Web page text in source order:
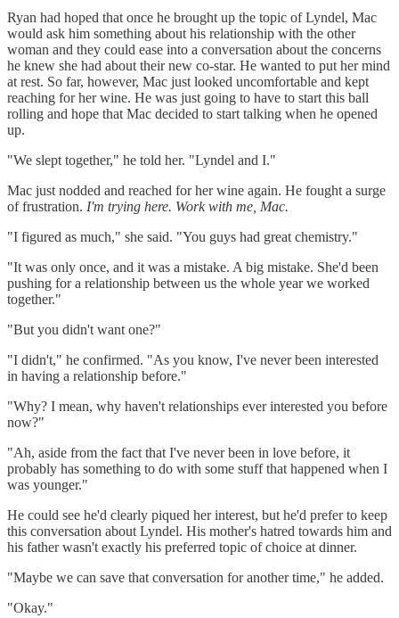
Ryan had hoped that once he brought up the topic of Lyndel, Mac
would ask him something about his relationship with the other
woman and they could ease into a conversation about the concerns
he knew she had about their new co-star. He wanted to put her mind
at rest. So far, however, Mac just looked uncomfortable and kept
reaching for her wine. He was just going to have to start this ball
rolling and hope that Mac decided to start talking when he opened
up.
"We slept together," he told her. "Lyndel and I."
Mac just nodded and reached for her wine again. He fought a surge
of frustration. I'm trying here. Work with me, Mac.
"I figured as much," she said. "You guys had great chemistry."
"It was only once, and it was a mistake. A big mistake. She'd been
pushing for a relationship between us the whole year we worked
together."
"But you didn't want one?"
"I didn't," he confirmed. "As you know, I've never been interested
in having a relationship before."
"Why? I mean, why haven't relationships ever interested you before
now?"
"Ah, aside from the fact that I've never been in love before, it
probably has something to do with some stuff that happened when I
was younger."
He could see he'd clearly piqued her interest, but he'd prefer to keep
this conversation about Lyndel. His mother's hatred towards him and
his father wasn't exactly his preferred topic of choice at dinner.
"Maybe we can save that conversation for another time," he added.
"Okay."